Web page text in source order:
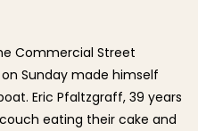
Commercial Street
Sunday made himself
Eric Pfaltzgraff, 39 years
eating their cake and